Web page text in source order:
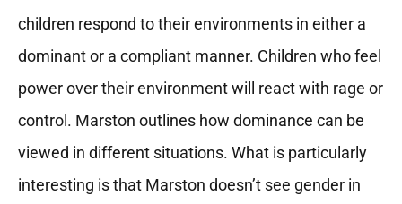
children respond to their environments in either a
dominant or a compliant manner. Children who feel
power over their environment will react with rage or
control. Marston outlines how dominance can be
viewed in different situations. What is particularly
interesting is that Marston doesn’t see gender in